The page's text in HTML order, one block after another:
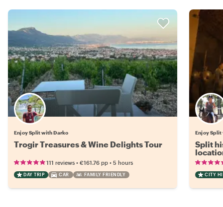
Enjoy Split with Darko
Trogir Treasures & Wine Delights Tour
111 reviews • €161.76 pp • 5 hours
DAY TRIP CAR FAMILY FRIENDLY
Enjoy
Split
CITY